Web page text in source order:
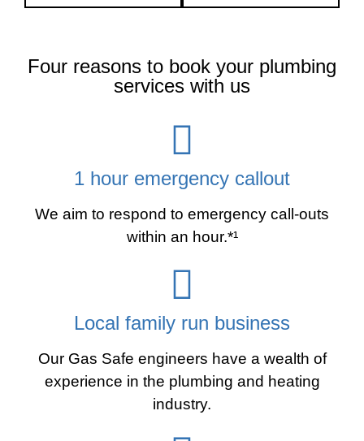
Four reasons to book your plumbing
services with us
1 hour emergency callout
We aim to respond to emergency call-outs
within an hour.*¹
Local family run business
Our Gas Safe engineers have a wealth of
experience in the plumbing and heating
industry.